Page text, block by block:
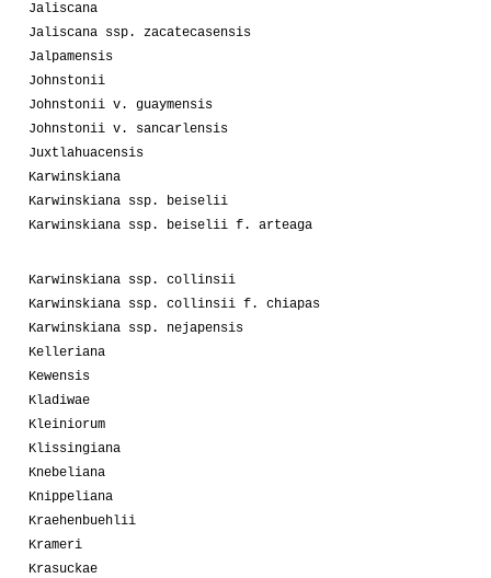
Jaliscana
Jaliscana ssp. zacatecasensis
Jalpamensis
Johnstonii
Johnstonii v. guaymensis
Johnstonii v. sancarlensis
Juxtlahuacensis
Karwinskiana
Karwinskiana ssp. beiselii
Karwinskiana ssp. beiselii f. arteaga
Karwinskiana ssp. collinsii
Karwinskiana ssp. collinsii f. chiapas
Karwinskiana ssp. nejapensis
Kelleriana
Kewensis
Kladiwae
Kleiniorum
Klissingiana
Knebeliana
Knippeliana
Kraehenbuehlii
Krameri
Krasuckae